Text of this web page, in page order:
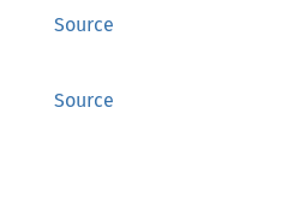
Source
Source